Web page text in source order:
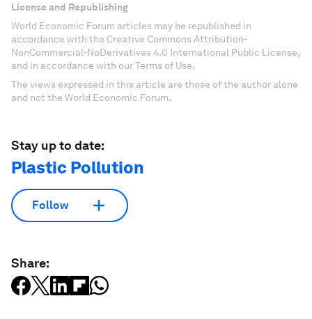
License and Republishing
World Economic Forum articles may be republished in
accordance with the Creative Commons Attribution-
NonCommercial-NoDerivatives 4.0 International Public License,
and in accordance with our Terms of Use.
The views expressed in this article are those of the author alone
and not the World Economic Forum.
Stay up to date:
Plastic Pollution
Follow
Share: